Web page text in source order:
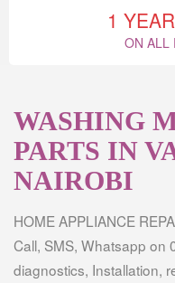
1
ON ALL
WASHING
PARTS IN
NAIROBI
HOME APPLIANCE
Call, SMS, Whatsapp on
diagnostics, Installation,